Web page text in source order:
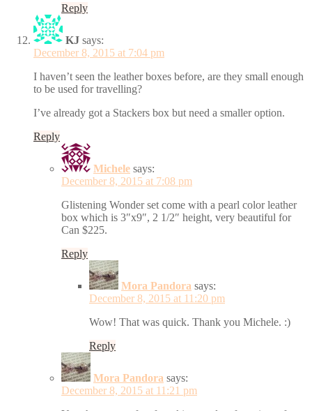
Reply
KJ says:
December 8, 2015 at 7:04 pm
I haven’t seen the leather boxes before, are they small enough
to be used for travelling?
I’ve already got a Stackers box but need a smaller option.
Reply
Michele says:
December 8, 2015 at 7:08 pm
Glistening Wonder set come with a pearl color leather
box which is 3″x9″, 2 1/2″ height, very beautiful for
Can $225.
Reply
Mora Pandora says:
December 8, 2015 at 11:20 pm
Wow! That was quick. Thank you Michele. :)
Reply
Mora Pandora says:
December 8, 2015 at 11:21 pm